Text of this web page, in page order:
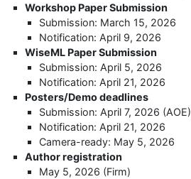
Workshop Paper Submission
Submission: March 15, 2026
Notification: April 9, 2026
WiseML Paper Submission
Submission: April 5, 2026
Notification: April 21, 2026
Posters/Demo deadlines
Submission: April 7, 2026 (AOE)
Notification: April 21, 2026
Camera-ready: May 5, 2026
Author registration
May 5, 2026 (Firm)